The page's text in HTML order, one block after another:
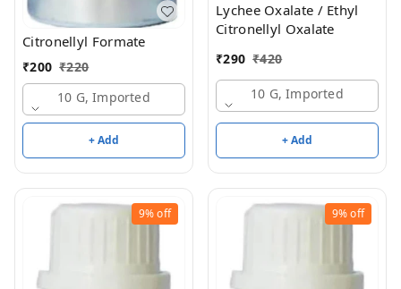
Citronellyl Formate
₹200 ₹220
10 G, Imported
+ Add
Lychee Oxalate / Ethyl
Citronellyl Oxalate
₹290 ₹420
10 G, Imported
+ Add
9%off 9%off